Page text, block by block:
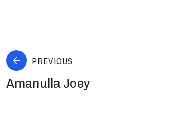
PREVIOUS
Amanulla Joey